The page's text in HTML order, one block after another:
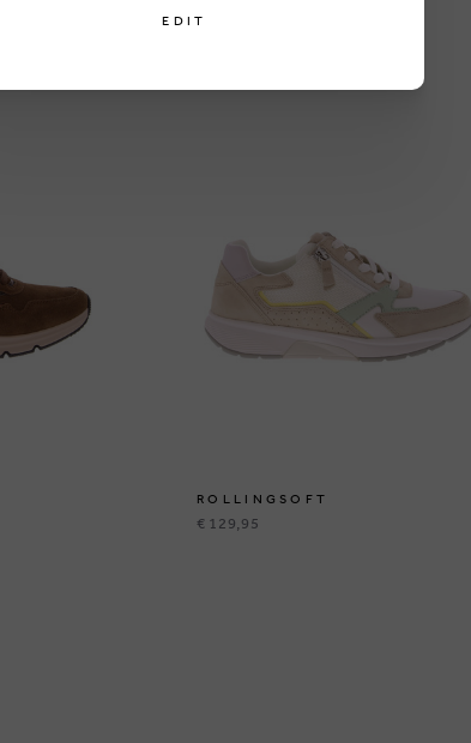
ROLLINGSOFT
€ 129,95
EDIT